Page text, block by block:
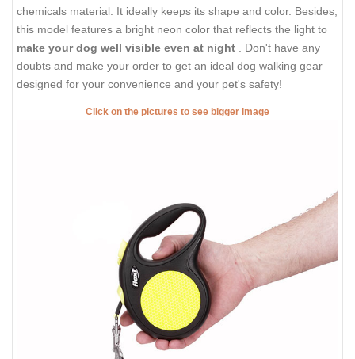
chemicals material. It ideally keeps its shape and color. Besides,
this model features a bright neon color that reflects the light to
make your dog well visible even at night
. Don't have any
doubts and make your order to get an ideal dog walking gear
designed for your convenience and your pet's safety!
Click on the pictures to see bigger image